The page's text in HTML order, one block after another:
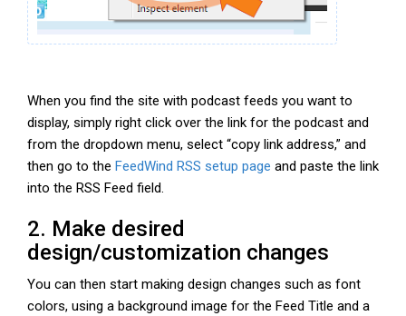
When you find the site with podcast feeds you want to
display, simply right click over the link for the podcast and
from the dropdown menu, select “copy link address,” and
then go to the FeedWind RSS setup page and paste the link
into the RSS Feed field.
2. Make desired
design/customization changes
You can then start making design changes such as font
colors, using a background image for the Feed Title and a